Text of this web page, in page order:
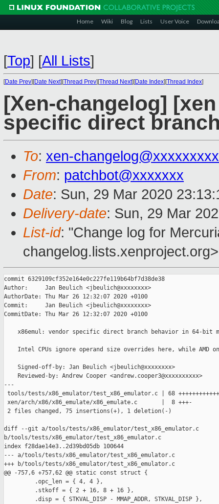
Home Wiki Blog Lists User Voice
[Top] [All Lists]
[Date Prev][Date Next][Thread Prev][Thread Next][Date Index][Thread Index]
[Xen-changelog]
specific direct
To: xen-
From: patchbot@xxxxxxx
Date: Sun, 29 Mar 2020
Delivery-date: Sun, 29 Mar
List-id: "Change log for
changelog.lists.xenproject.org>
commit 6329109cf352e164e0c227fe119b64bf7d38de38
Author:     Jan Beulich <jbeulich@xxxxxxxx>
AuthorDate: Thu Mar 26 12:32:07 2020 +0100
Commit:     Jan Beulich <jbeulich@xxxxxxxx>
CommitDate: Thu Mar 26 12:32:07 2020 +0100
x86emul: vendor specific direct branch behavior in 64-bit
Intel CPUs ignore operand size overrides here, while AMD
    Signed-off-by: Jan Beulich <jbeulich@xxxxxxxx>
    Reviewed-by: Andrew Cooper <andrew.cooper3@xxxxxxxxxx>
---
tools/tests/x86_emulator/test_x86_emulator.c | 68
xen/arch/x86/x86_emulate/x86_emulate.c       |  8 +++-
2 files changed, 75 insertions(+), 1 deletion(-)
diff --git a/tools/tests/x86_emulator/test_x86_emulator.c
b/tools/tests/x86_emulator/test_x86_emulator.c
index f28dae14e3..2d39bd05db 100644
--- a/tools/tests/x86_emulator/test_x86_emulator.c
+++ b/tools/tests/x86_emulator/test_x86_emulator.c
@@ -757,6 +757,62 @@ static const struct {
         .opc_len = { 4, 4 },
         .stkoff = { 2 + 16, 8 + 16 },
         .disp = { STKVAL_DISP - MMAP_ADDR, STKVAL_DISP },